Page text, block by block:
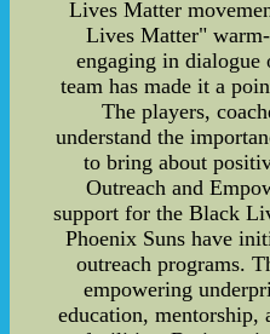
Lives Matter
Lives Matter"
engaging in
team has made it a
The players,
understand the
to bring about
Outreach and
support for the Black
Phoenix Suns have
outreach programs.
empowering
education, mentorship,